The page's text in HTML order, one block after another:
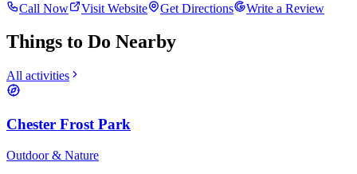
Call Now
Visit Website Get Directions Write a Review
Things to Do Nearby
All activities
Chester Frost Park
Outdoor & Nature